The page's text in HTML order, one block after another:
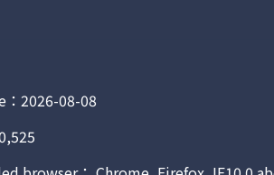
2026-08-08